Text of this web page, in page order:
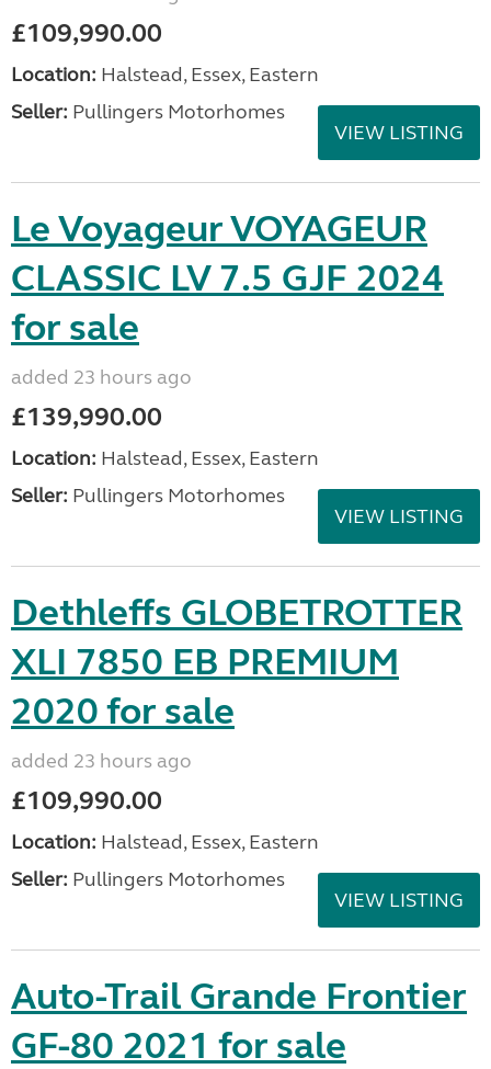
£109,990.00
Location: Halstead, Essex, Eastern
Seller: Pullingers Motorhomes
VIEW LISTING
Le Voyageur VOYAGEUR
CLASSIC LV 7.5 GJF 2024
for sale
added 23 hours ago
£139,990.00
Location: Halstead, Essex, Eastern
Seller: Pullingers Motorhomes
VIEW LISTING
Dethleffs GLOBETROTTER
XLI 7850 EB PREMIUM
2020 for sale
added 23 hours ago
£109,990.00
Location: Halstead, Essex, Eastern
Seller: Pullingers Motorhomes
VIEW LISTING
Auto-Trail Grande Frontier
GF-80 2021 for sale